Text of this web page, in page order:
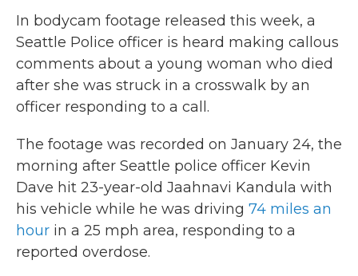
In bodycam footage released this week, a
Seattle Police officer is heard making callous
comments about a young woman who died
after she was struck in a crosswalk by an
officer responding to a call.
The footage was recorded on January 24, the
morning after Seattle police officer Kevin
Dave hit 23-year-old Jaahnavi Kandula with
his vehicle while he was driving 74 miles an
hour in a 25 mph area, responding to a
reported overdose.